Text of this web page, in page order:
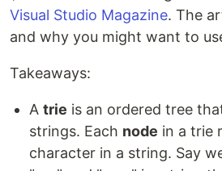
Visual Studio Magazine. The
and why you might want to
Takeaways:
A trie is an ordered tree
strings. Each node in a trie
character in a string. Say